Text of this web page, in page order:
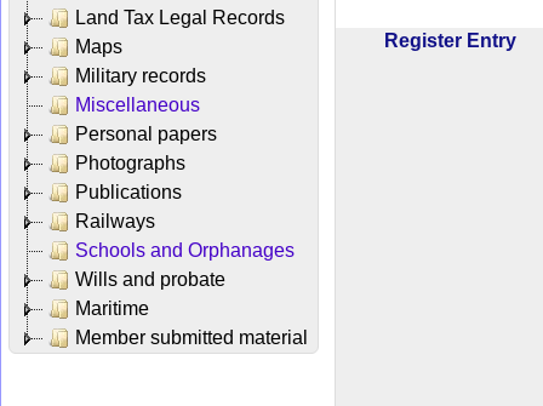
Land Tax Legal Records
Maps
Military records
Miscellaneous
Personal papers
Photographs
Publications
Railways
Schools and Orphanages
Wills and probate
Maritime
Member submitted material
Register Entry